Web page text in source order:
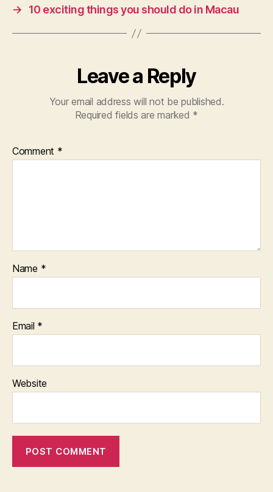
→
10 exciting things you should do in Macau
Leave a Reply
Your email address will not be published.
Required fields are marked *
Comment *
Name *
Email *
Website